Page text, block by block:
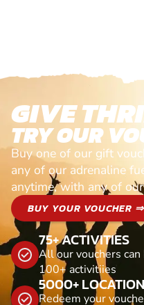
GIVE
TRY OUR
Buy one of our gift
any of our adrenaline
anytime, with any of
BUY YOUR VOUCHER ⇒
75+ ACTIVITIES
All our vouchers
100+ activitiies
5000+
Redeem your